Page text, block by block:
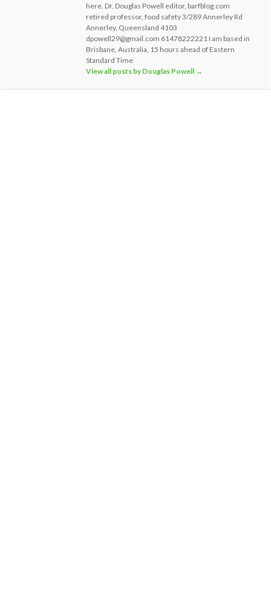
here. Dr. Douglas Powell editor, barfblog.com
retired professor, food safety 3/289 Annerley Rd
Annerley, Queensland 4103
dpowell29@gmail.com 61478222221 I am based in
Brisbane, Australia, 15 hours ahead of Eastern
Standard Time
View all posts by Douglas Powell →